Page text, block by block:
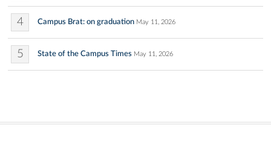
4 Campus Brat: on graduation May 11, 2026
5 State of the Campus Times May 11, 2026